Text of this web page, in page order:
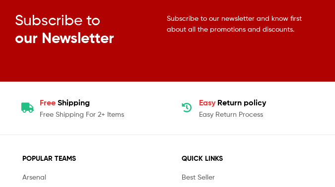
Subscribe to
our Newsletter
Subscribe to our newsletter and know first
about all the promotions and discounts.
Free Shipping
Free Shipping For 2+ Items
Easy Return policy
Easy Return Process
POPULAR TEAMS
Arsenal
QUICK LINKS
Best Seller